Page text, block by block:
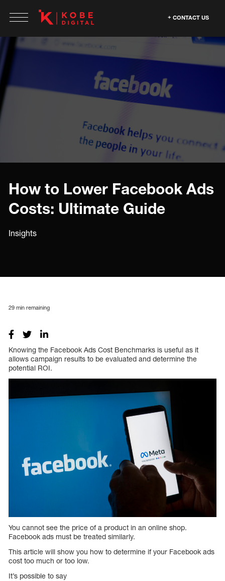
CONTACT US
How to Lower Facebook Ads
Costs: Ultimate Guide
Insights
29 min remaining
Knowing the Facebook Ads Cost Benchmarks is useful as it
allows campaign results to be evaluated and determine the
potential ROI.
You cannot see the price of a product in an online shop.
Facebook ads must be treated similarly.
This article will show you how to determine if your Facebook ads
cost too much or too low.
It’s possible to say